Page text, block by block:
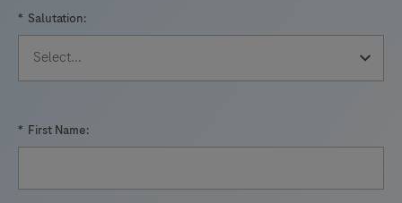
quantitative
prothrombin
time
testing
the
of
* Salutation:
* First Name: